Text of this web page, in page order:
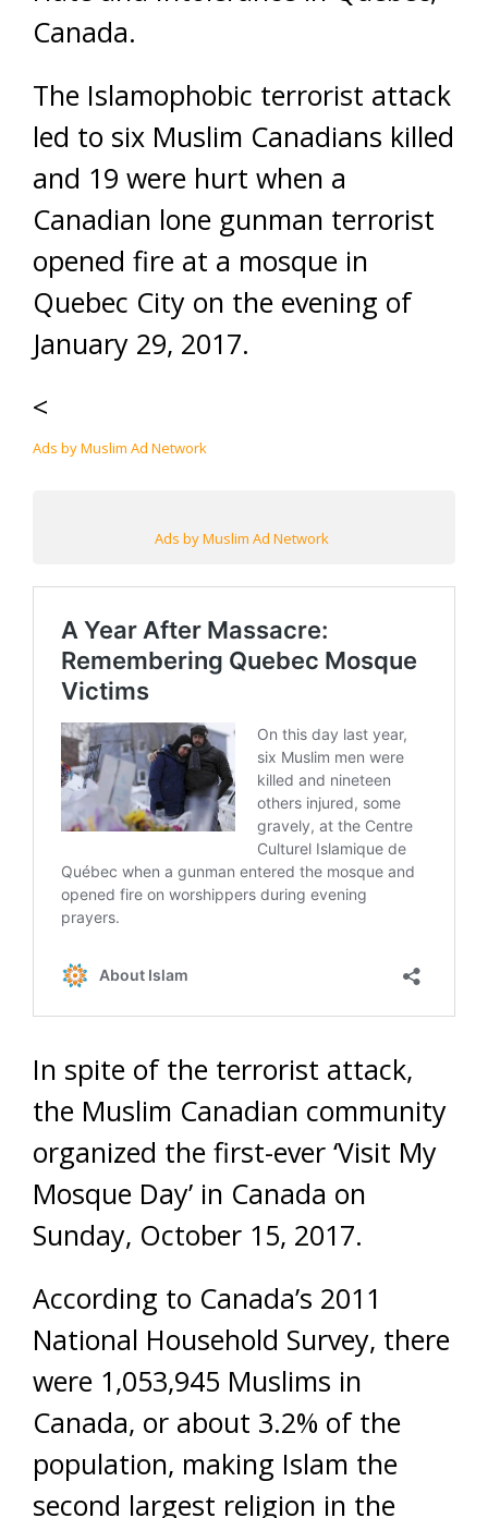
Canada.
The Islamophobic terrorist attack
led to six Muslim Canadians killed
and 19 were hurt when a
Canadian lone gunman terrorist
opened fire at a mosque in
Quebec City on the evening of
January 29, 2017.
<
Ads by Muslim Ad Network
Ads by Muslim Ad Network
In spite of the terrorist attack,
the Muslim Canadian community
organized the first-ever ‘Visit My
Mosque Day’ in Canada on
Sunday, October 15, 2017.
According to Canada’s 2011
National Household Survey, there
were 1,053,945 Muslims in
Canada, or about 3.2% of the
population, making Islam the
second largest religion in the